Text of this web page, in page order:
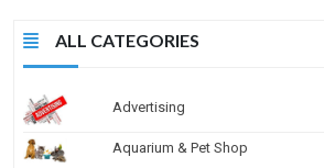
ALL CATEGORIES
Advertising
Aquarium & Pet Shop